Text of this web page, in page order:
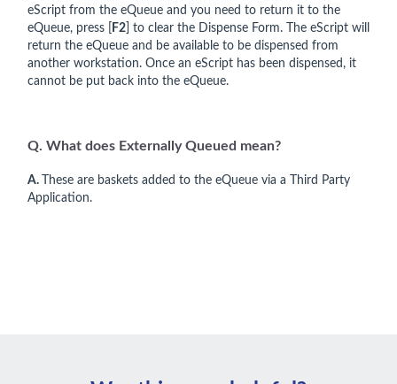
eScript from the eQueue and you need to return it to the
eQueue, press [
F2 ] to clear the Dispense Form. The eScript will
return the eQueue and be available to be dispensed from
another workstation. Once an eScript has been dispensed, it
cannot be put back into the eQueue.
Q. What does Externally Queued mean?
A.
These are baskets added to the eQueue via a Third Party
Application.